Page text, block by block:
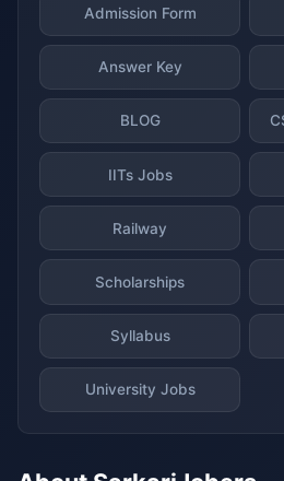
Admission Form
Answer Key
BLOG
IITs Jobs
Railway
Scholarships
Syllabus
University Jobs